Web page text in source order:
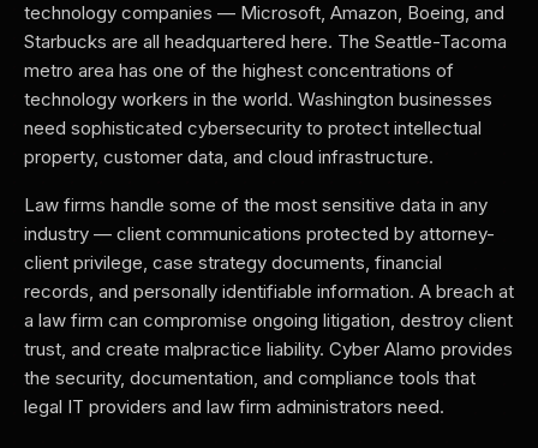
technology companies — Microsoft, Amazon, Boeing, and
Starbucks are all headquartered here. The Seattle-Tacoma
metro area has one of the highest concentrations of
technology workers in the world. Washington businesses
need sophisticated cybersecurity to protect intellectual
property, customer data, and cloud infrastructure.
Law firms handle some of the most sensitive data in any
industry — client communications protected by attorney-
client privilege, case strategy documents, financial
records, and personally identifiable information. A breach at
a law firm can compromise ongoing litigation, destroy client
trust, and create malpractice liability. Cyber Alamo provides
the security, documentation, and compliance tools that
legal IT providers and law firm administrators need.